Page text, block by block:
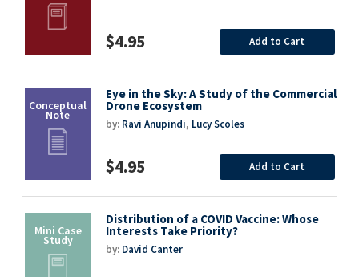
$4.95 Add to Cart
Eye in the Sky: A Study of the Commercial
Drone Ecosystem
by: Ravi Anupindi, Lucy Scoles
$4.95 Add to Cart
Distribution of a COVID Vaccine: Whose
Interests Take Priority?
by: David Canter